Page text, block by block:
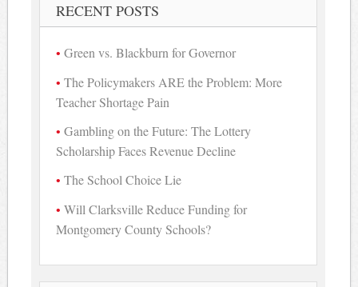
RECENT POSTS
Green vs. Blackburn for Governor
The Policymakers ARE the Problem: More
Teacher Shortage Pain
Gambling on the Future: The Lottery
Scholarship Faces Revenue Decline
The School Choice Lie
Will Clarksville Reduce Funding for
Montgomery County Schools?